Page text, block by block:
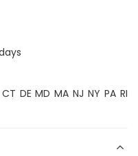
DE MD MA NJ NY PA RI